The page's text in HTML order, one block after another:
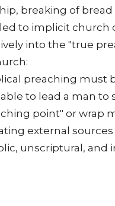
breaking of
to implicit church
into the "true
preaching
to lead a man to
point" or wrap
external
unscriptural,